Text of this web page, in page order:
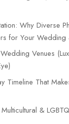
Why Diverse
for Your Wedding
Venues
Timeline That
&